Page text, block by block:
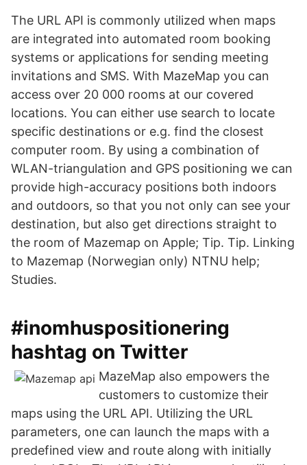
The URL API is commonly utilized when maps
are integrated into automated room booking
systems or applications for sending meeting
invitations and SMS. With MazeMap you can
access over 20 000 rooms at our covered
locations. You can either use search to locate
specific destinations or e.g. find the closest
computer room. By using a combination of
WLAN-triangulation and GPS positioning we can
provide high-accuracy positions both indoors
and outdoors, so that you not only can see your
destination, but also get directions straight to
the room of Mazemap on Apple; Tip. Tip. Linking
to Mazemap (Norwegian only) NTNU help;
Studies.
#inomhuspositionering
hashtag on Twitter
MazeMap also empowers the
customers to customize their
maps using the URL API. Utilizing the URL
parameters, one can launch the maps with a
predefined view and route along with initially